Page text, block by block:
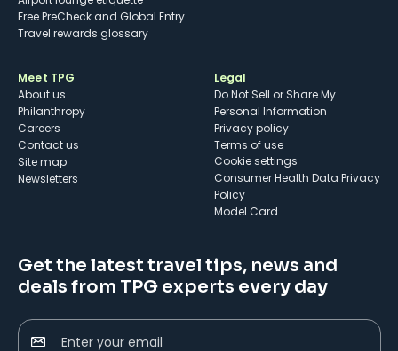
Free PreCheck and Global Entry
Travel rewards glossary
Meet TPG
About us
Philanthropy
Careers
Contact us
Site map
Newsletters
Legal
Do Not Sell or Share My
Personal Information
Privacy policy
Terms of use
cookie settings
Consumer Health Data Privacy
Policy
Model Card
Get the latest travel tips, news and
deals from TPG experts every day
Enter your email